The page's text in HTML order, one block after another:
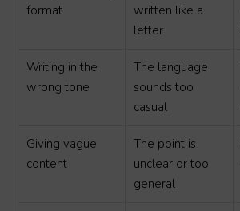
format
written like a
letter
Writing in the
wrong tone
The language
sounds too
casual
Giving vague
content
The point is
unclear or too
general